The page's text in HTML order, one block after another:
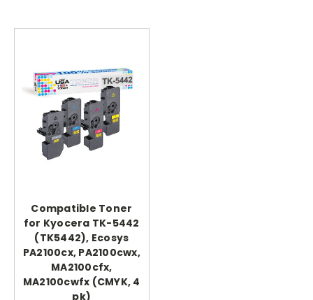
Compatible Toner
for Kyocera TK-5442
(TK5442), Ecosys
PA2100cx, PA2100cwx,
MA2100cfx,
MA2100cwfx (CMYK, 4
pk)